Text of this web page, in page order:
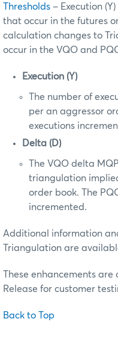
Thresholds – Execution
that occur in the futures
calculation changes to
occur in the VQO and
Execution (Y)
The number of
per an aggressor
executions
Delta (D)
The VQO delta
triangulation
order book. The
incremented.
Additional information
Triangulation are
These enhancements
Release for customer
Back to Top